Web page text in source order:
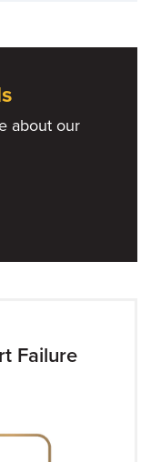
about our
Failure